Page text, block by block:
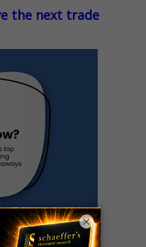
the next trade
×